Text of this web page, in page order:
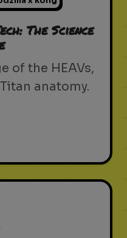
The Science
of the HEAVs,
anatomy.